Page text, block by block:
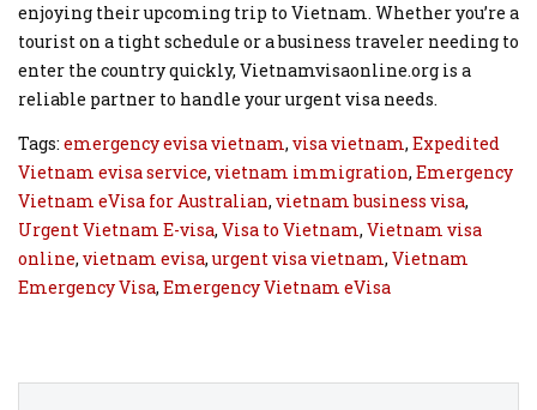
enjoying their upcoming trip to Vietnam. Whether you’re a
tourist on a tight schedule or a business traveler needing to
enter the country quickly, Vietnamvisaonline.org is a
reliable partner to handle your urgent visa needs.
Tags: emergency evisa vietnam, visa vietnam, Expedited
Vietnam evisa service, vietnam immigration, Emergency
Vietnam eVisa for Australian, vietnam business visa,
Urgent Vietnam E-visa, Visa to Vietnam, Vietnam visa
online, vietnam evisa,urgent visa vietnam, Vietnam
Emergency Visa, Emergency Vietnam eVisa